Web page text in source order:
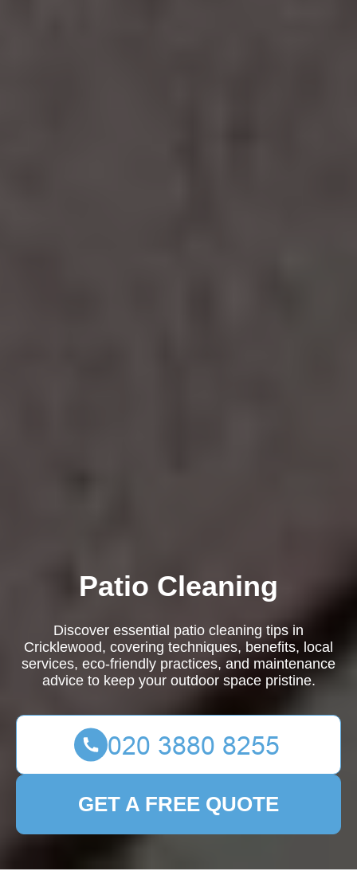
Patio Cleaning
Discover essential patio cleaning tips in
Cricklewood, covering techniques, benefits, local
services, eco-friendly practices, and maintenance
advice to keep your outdoor space pristine.
GET A FREE QUOTE